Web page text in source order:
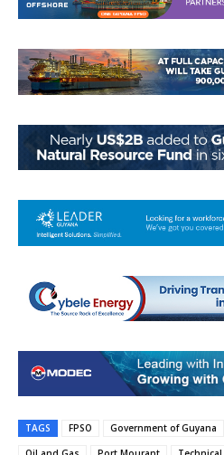
TAGS FPSO Government of Guyana